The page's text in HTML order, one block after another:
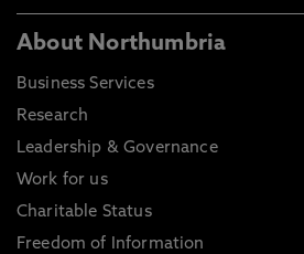
About Northumbria
Business Services
Research
Leadership & Governance
Work for us
Charitable Status
Freedom of Information